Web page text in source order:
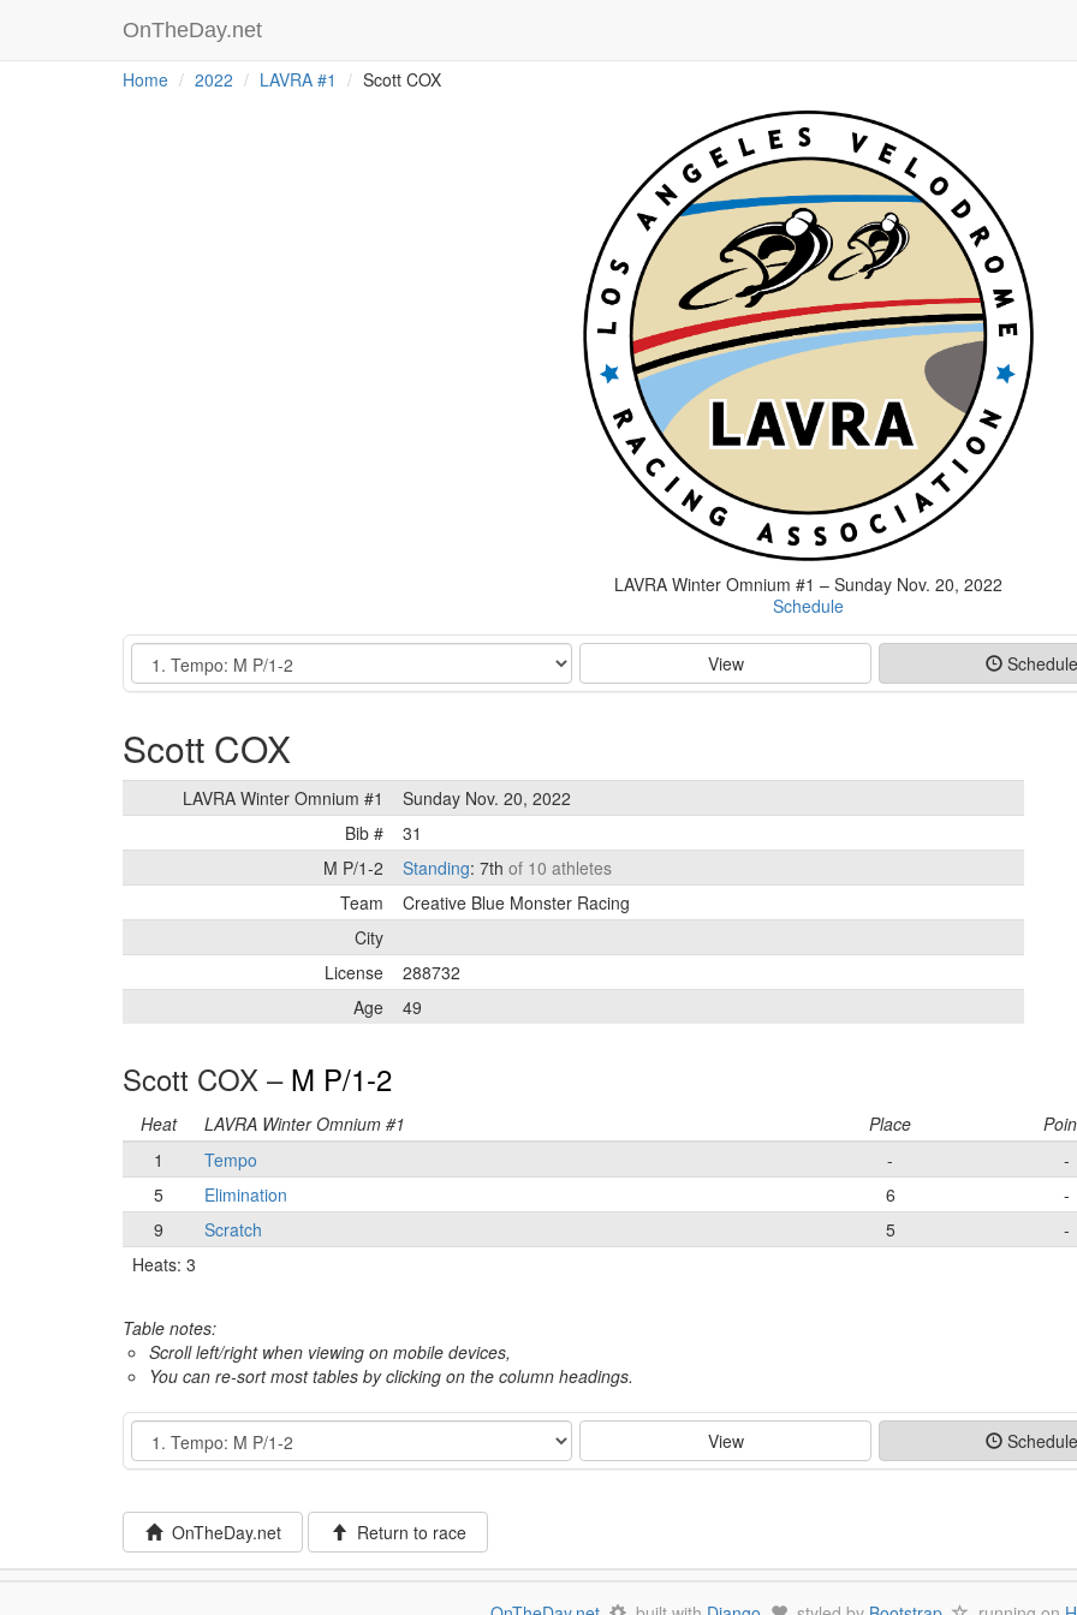
OnTheDay.net
Home 2022 LAVRA #1 Scott COX
LAVRA Winter Omnium #1 – Sunday Nov. 20, 2022
Schedule
Event View Schedule
Scott COX
LAVRA Winter Omnium #1
Sunday Nov. 20, 2022
Bib #
31
M P/1-2
Standing: 7th of 10 athletes
Team
Creative Blue Monster Racing
City
License
288732
Age
49
Scott COX – M P/1-2
Heat
LAVRA Winter Omnium #1 Place
1
Tempo - -
5
Elimination 6 -
9
Scratch 5 -
Heats: 3
Table notes:
Scroll left/right when viewing on mobile devices,
You can re-sort most tables by clicking on the column headings.
Event View Schedule
OnTheDay.net Return to race